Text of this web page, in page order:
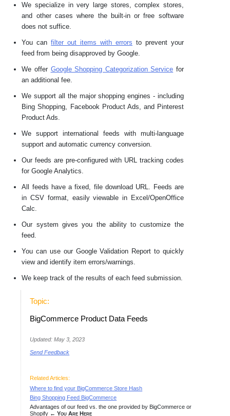
We specialize in very large stores, complex stores,
and other cases where the built-in or free software
does not suffice.
You canfilter out items with errors to prevent your
feed from being disapproved by Google.
We offer Google Shopping Categorization Service for
an additional fee.
We support all the major shopping engines - including
Bing Shopping, Facebook Product Ads, and Pinterest
Product Ads.
We support international feeds with multi-language
support and automatic currency conversion.
Our feeds are pre-configured with URL tracking codes
for Google Analytics.
All feeds have a fixed, file download URL. Feeds are
in CSV format, easily viewable in Excel/OpenOffice
Calc.
Our system gives you the ability to customize the
feed.
You can use our Google Validation Report to quickly
view and identify item errors/warnings.
We keep track of the results of each feed submission.
Topic:
BigCommerce Product Data Feeds
Updated: May 3, 2023
Send Feedback
Related Articles:
Where to find your BigCommerce Store Hash
Bing Shopping Feed BigCommerce
Advantages of our feed vs. the one provided by BigCommerce or
Shopify ← You Are Here